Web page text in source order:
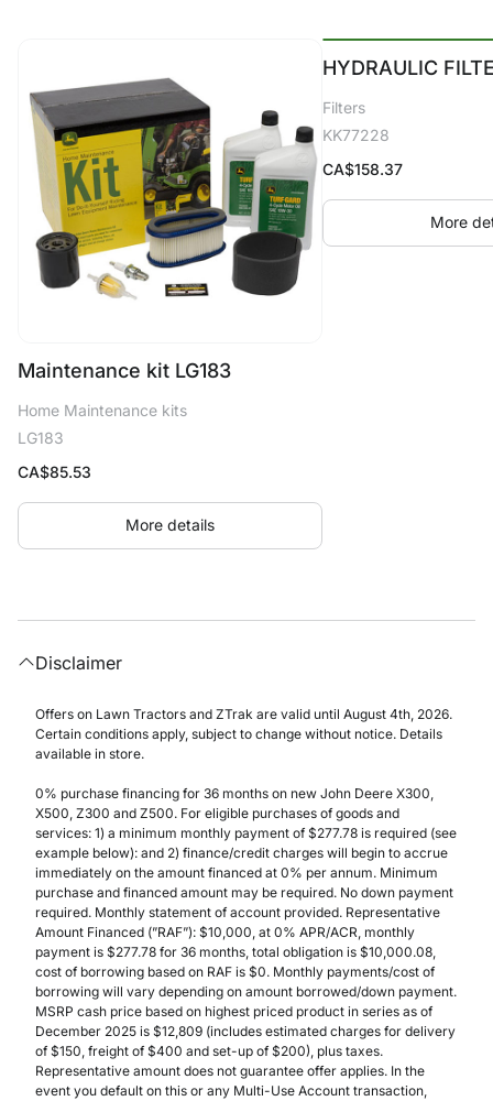
Maintenance kit LG183
Home Maintenance kits
LG183
CA$85.53
More details
HYDRAULIC
Filters
KK77228
CA$158.37
More
Disclaimer
Offers on Lawn Tractors and ZTrak are valid until August 4th, 2026.
Certain conditions apply, subject to change without notice. Details
available in store.
0% purchase financing for 36 months on new John Deere X300,
X500, Z300 and Z500. For eligible purchases of goods and
services: 1) a minimum monthly payment of $277.78 is required (see
example below): and 2) finance/credit charges will begin to accrue
immediately on the amount financed at 0% per annum. Minimum
purchase and financed amount may be required. No down payment
required. Monthly statement of account provided. Representative
Amount Financed (”RAF”): $10,000, at 0% APR/ACR, monthly
payment is $277.78 for 36 months, total obligation is $10,000.08,
cost of borrowing based on RAF is $0. Monthly payments/cost of
borrowing will vary depending on amount borrowed/down payment.
MSRP cash price based on highest priced product in series as of
December 2025 is $12,809 (includes estimated charges for delivery
of $150, freight of $400 and set-up of $200), plus taxes.
Representative amount does not guarantee offer applies. In the
event you default on this or any Multi-Use Account transaction,